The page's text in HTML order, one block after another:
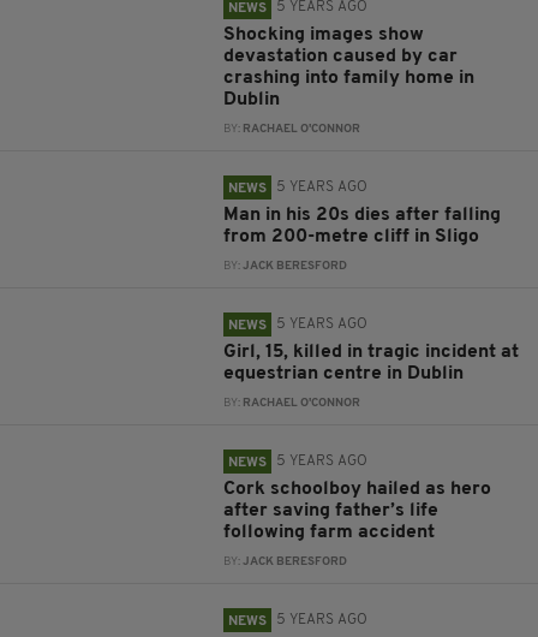
NEWS 5 YEARS AGO
Shocking images show
devastation caused by car
crashing into family home in
Dublin
BY: RACHAEL O'CONNOR
NEWS 5 YEARS AGO
Man in his 20s dies after falling
from 200-metre cliff in Sligo
BY:JACK BERESFORD
NEWS 5 YEARS AGO
Girl, 15, killed in tragic incident at
equestrian centre in Dublin
BY: RACHAEL O'CONNOR
NEWS 5 YEARS AGO
Cork schoolboy hailed as hero
after saving father’s life
following farm accident
BY:JACK BERESFORD
NEWS 5 YEARS AGO